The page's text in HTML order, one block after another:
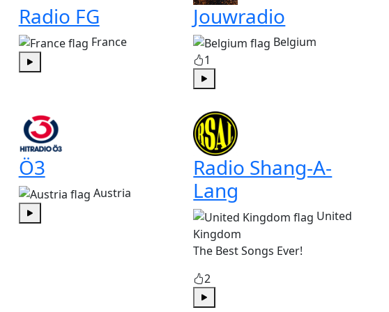
Radio FG
France
Jouwradio
Belgium
1
Ö3
Austria
Radio Shang-A-
Lang
United
Kingdom
The Best Songs Ever!
2